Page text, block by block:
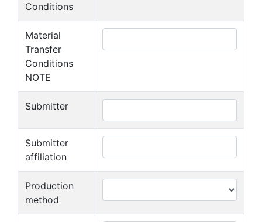
Conditions
Material
Transfer
Conditions
NOTE
Submitter
Submitter
affiliation
Production
method